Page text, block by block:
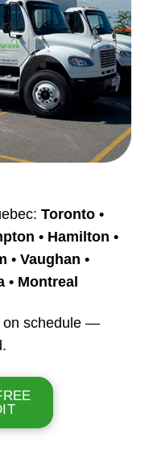
Toronto •
• Hamilton •
• Vaughan •
• Montreal
on schedule —